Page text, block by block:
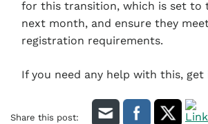
for this transition, which is set to
next month, and ensure they
registration requirements.
If you need any help with this, get
Share this post: